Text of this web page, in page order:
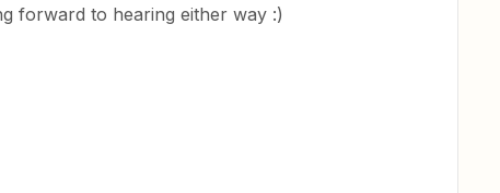
forward to hearing either way :)